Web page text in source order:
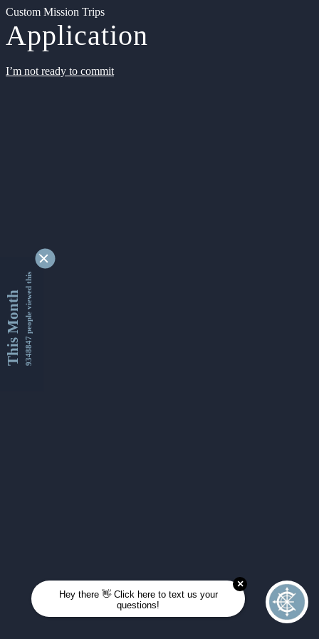
Custom Mission Trips
Application
I’m not ready to commit
This Month9348847 people viewed this